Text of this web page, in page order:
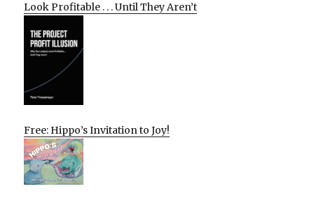
Look Profitable . . . Until They Aren’t
Free: Hippo’s Invitation to Joy!